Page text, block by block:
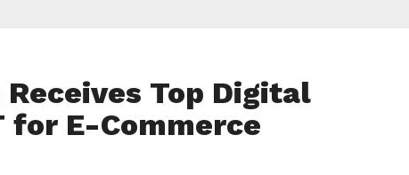
Top Digital
for E-Commerce